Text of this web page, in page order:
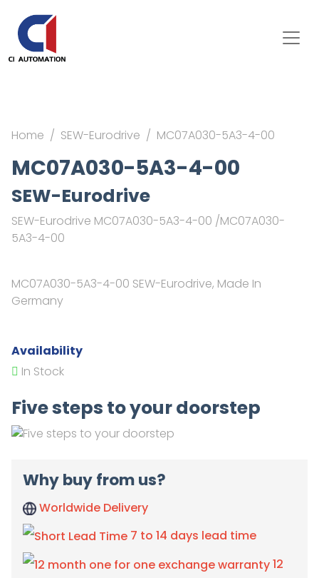
Home SEW-Eurodrive MC07A030-5A3-4-00
MC07A030-5A3-4-00
SEW-Eurodrive
SEW-Eurodrive MC07A030-5A3-4-00 /MC07A030-
5A3-4-00
MC07A030-5A3-4-00 SEW-Eurodrive, Made In
Germany
Availability
In Stock
Five steps to your doorstep
Why buy from us?
Worldwide Delivery
7 to 14 days lead time
12